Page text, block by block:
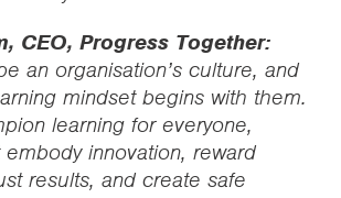
CEO, Progress Together:
an organisation’s culture, and
mindset begins with them.
learning for everyone,
innovation, reward
results, and create safe